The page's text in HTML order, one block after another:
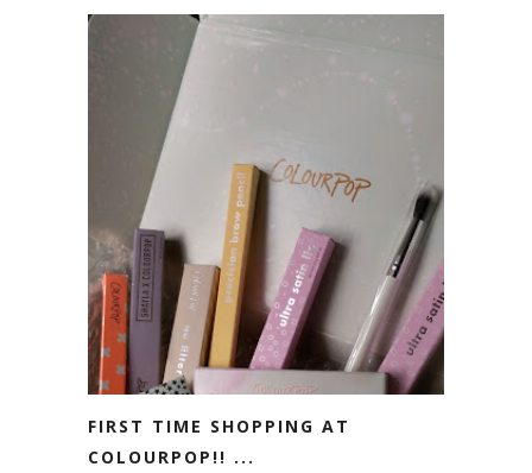
FIRST TIME SHOPPING AT
COLOURPOP!! ...